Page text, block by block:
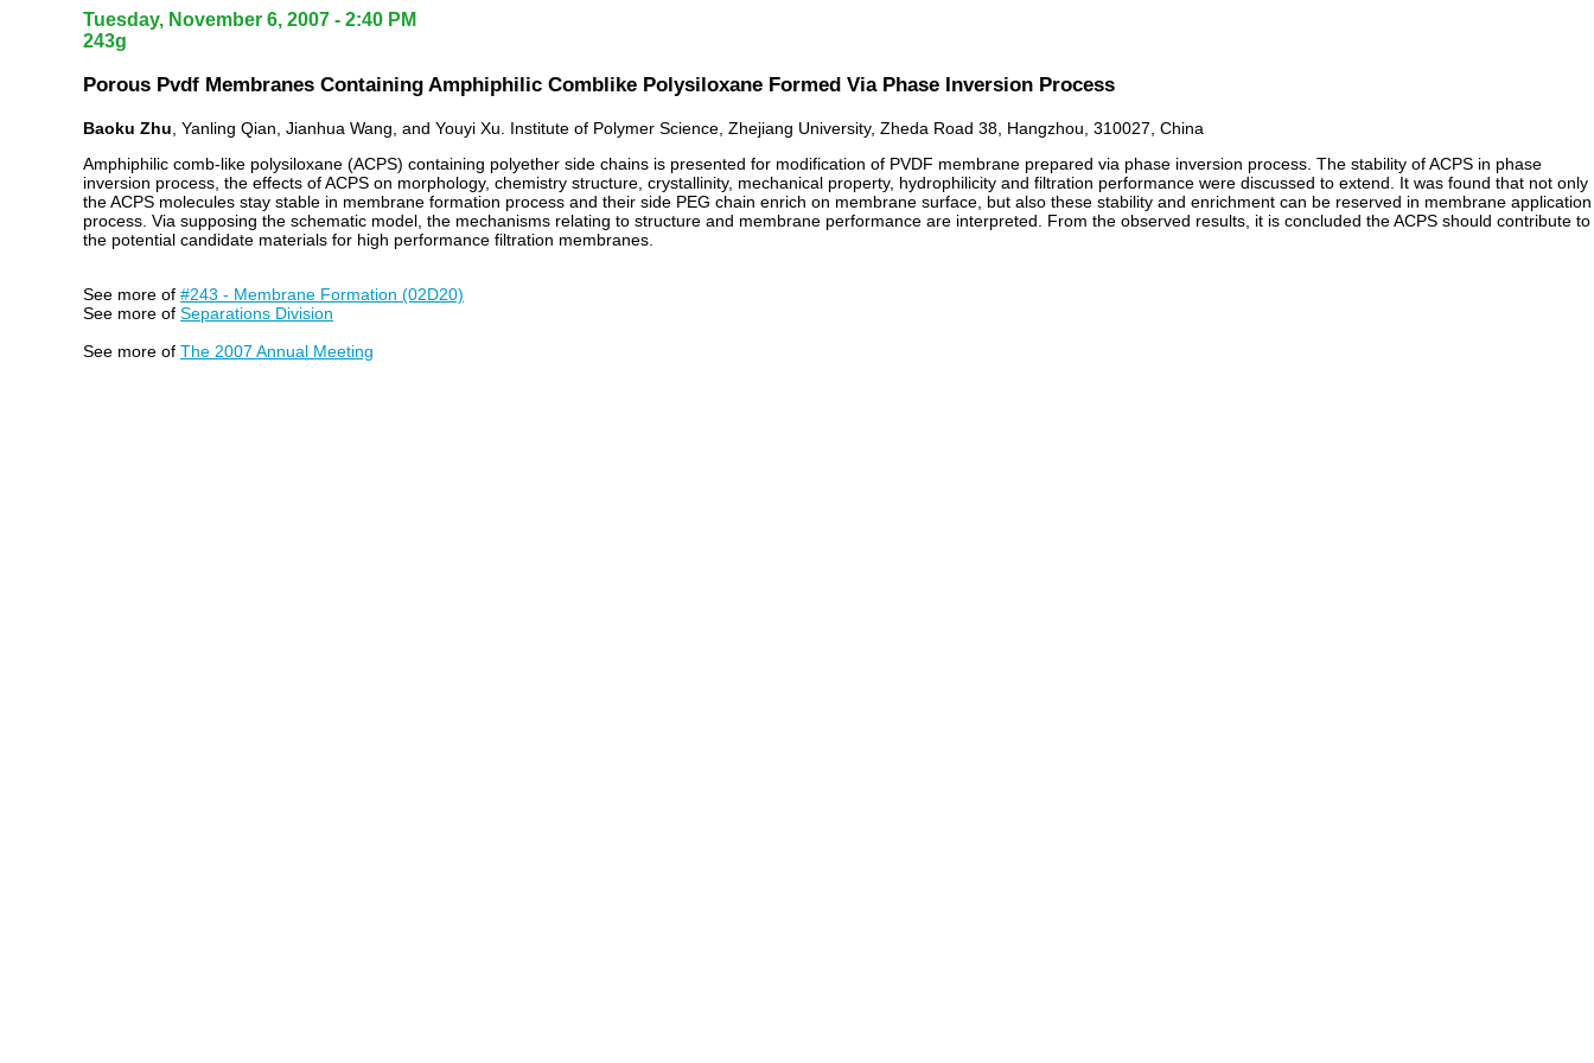
Tuesday, November 6, 2007 - 2:40 PM
243g
Porous Pvdf Membranes Containing Amphiphilic Comblike Polysiloxane Formed Via Phase Inversion Process
Baoku Zhu , Yanling Qian, Jianhua Wang, and Youyi Xu. Institute of Polymer Science, Zhejiang University, Zheda Road 38, Hangzhou, 310027, China
Amphiphilic comb-like polysiloxane (ACPS) containing polyether side chains is presented for modification of PVDF membrane prepared via phase inversion process. The stability of ACPS in phase
inversion process, the effects of ACPS on morphology, chemistry structure, crystallinity, mechanical property, hydrophilicity and filtration performance were discussed to extend. It was found that not only
the ACPS molecules stay stable in membrane formation process and their side PEG chain enrich on membrane surface, but also these stability and enrichment can be reserved in membrane application
process. Via supposing the schematic model, the mechanisms relating to structure and membrane performance are interpreted. From the observed results, it is concluded the ACPS should contribute to
the potential candidate materials for high performance filtration membranes.
See more of #243 - Membrane Formation (02D20)
See more of Separations Division
See more of The 2007 Annual Meeting